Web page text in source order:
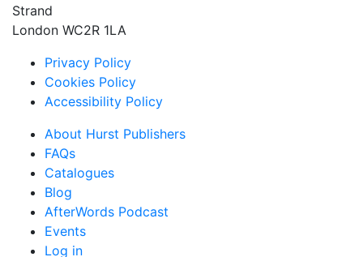
Strand
London WC2R 1LA
Privacy Policy
Cookies Policy
Accessibility Policy
About Hurst Publishers
FAQs
Catalogues
Blog
AfterWords Podcast
Events
Log in